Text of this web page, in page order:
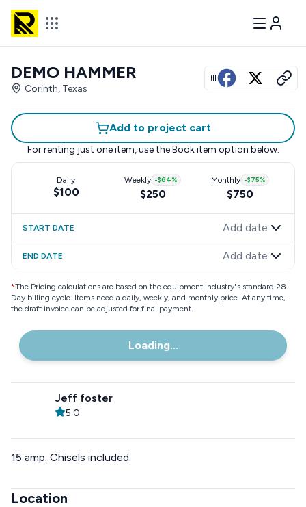
View all photos
DEMO HAMMER
Corinth, Texas
Add to project cart
For renting just one item, use the Book item option below.
Daily
$100
Weekly -$64%
$250
Monthly -$75%
$750
START DATE Add date
END DATE Add date
*The Pricing calculations are based on the equipment industry"s standard 28
Day billing cycle. Items need a daily, weekly, and monthly price. At any time,
the draft invoice can be adjusted for final payment.
Loading...
Jeff foster
5.0
15 amp. Chisels included
Location